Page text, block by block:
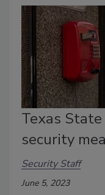
Texas
security
Security Staff
June 5, 2023